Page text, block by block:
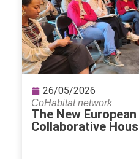
26/05/2026
CoHabitat network
The New
Collaborative